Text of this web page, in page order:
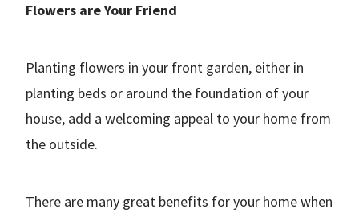
Flowers are Your Friend
Planting flowers in your front garden, either in
planting beds or around the foundation of your
house, add a welcoming appeal to your home from
the outside.
There are many great benefits for your home when